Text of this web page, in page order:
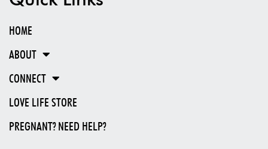
HOME
ABOUT
CONNECT
LOVE LIFE STORE
PREGNANT? NEED HELP?